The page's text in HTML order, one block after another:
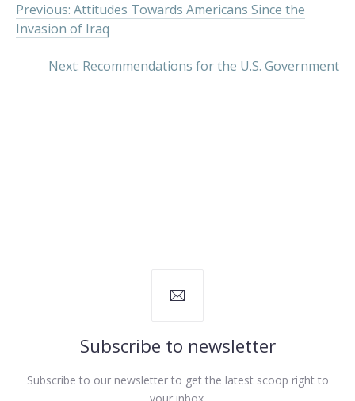
Previous: Attitudes Towards Americans Since the
Invasion of Iraq
Next: Recommendations for the U.S. Government
Subscribe to newsletter
Subscribe to our newsletter to get the latest scoop right to